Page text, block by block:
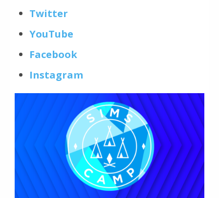
Twitter
YouTube
Facebook
Instagram